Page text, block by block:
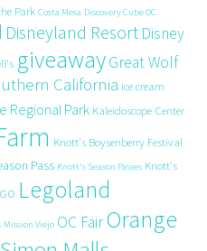
Park Costa Mesa Discovery Cube OC
Disneyland Resort Disney
giveawayGreat Wolf
California ice cream
Regional Park Kaleidoscope Center
Knott's Boysenberry Festival
Pass Knott's Season Passes Knott's
Legoland
Mission Viejo OC FairOrange